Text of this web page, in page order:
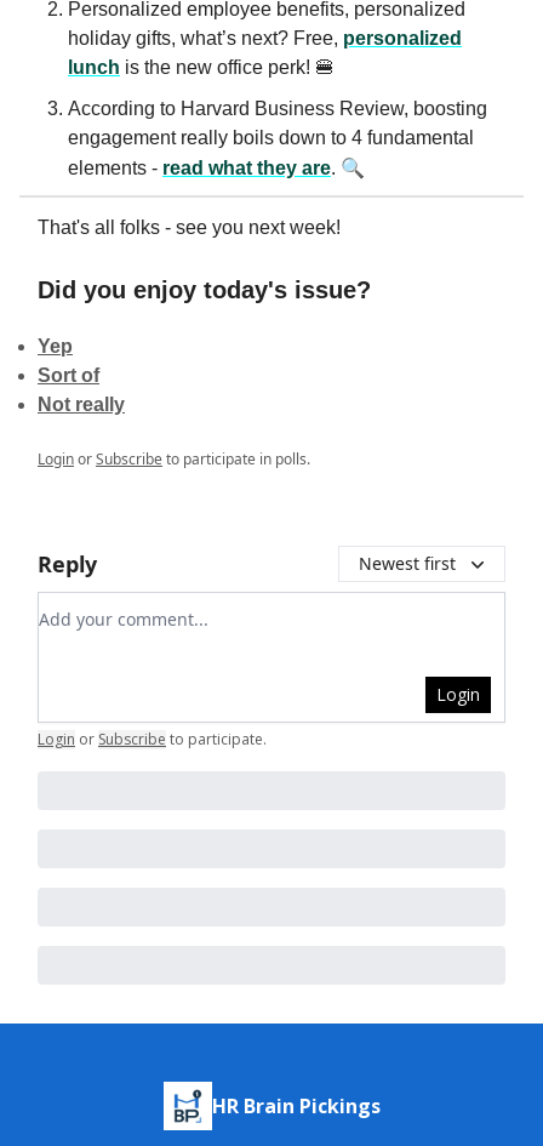
Personalized employee benefits, personalized
holiday gifts, what’s next? Free, personalized
lunch is the new office perk! 🍔
According to Harvard Business Review, boosting
engagement really boils down to 4 fundamental
elements - read what they are. 🔍
That's all folks - see you next week!
Did you enjoy today's issue?
Yep
Sort of
Not really
LoginorSubscribeto participate in polls.
Reply Newest first
Add your comment
Login
Login or Subscribe to participate.
HR Brain Pickings